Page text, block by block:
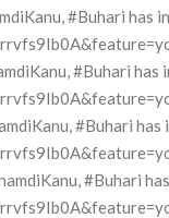
#Buhari
#Buhari
#Buhari
#Buhari